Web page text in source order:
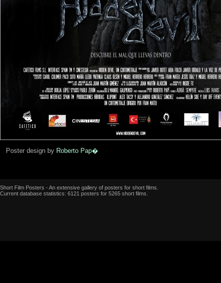
Poster design by Roberto Pap�
Short Film Posters - An extensive gallery of posters for short films.
Current database statistics: 6121 posters for 5265 short films.